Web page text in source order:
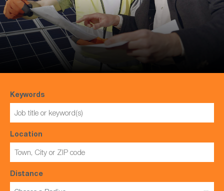
Keywords
Location
Distance